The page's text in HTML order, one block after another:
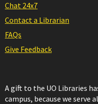
Chat 24x7
Contact a Librarian
FAQs
Give Feedback
A gift to the UO Libraries
campus, because we serve